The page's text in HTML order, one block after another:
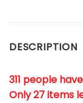
DESCRIPTION
311 people
Only 27 items